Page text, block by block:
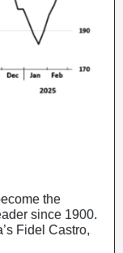
the
since 1900.
Fidel Castro,